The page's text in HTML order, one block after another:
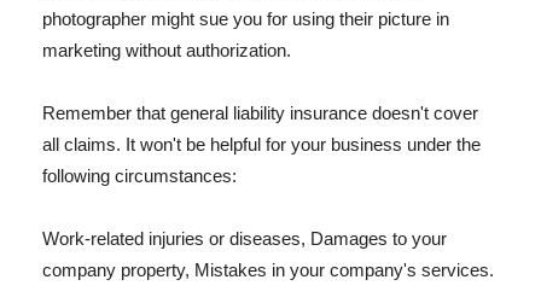
photographer might sue you for using their picture in
marketing without authorization.
Remember that general liability insurance doesn't cover
all claims. It won't be helpful for your business under the
following circumstances:
Work-related injuries or diseases, Damages to your
company property, Mistakes in your company's services.